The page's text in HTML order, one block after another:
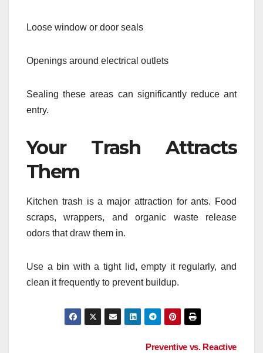
Loose window or door seals
Openings around electrical outlets
Sealing these areas can significantly reduce ant
entry.
Your Trash Attracts
Them
Kitchen trash is a major attraction for ants. Food
scraps, wrappers, and organic waste release
odors that draw them in.
Use a bin with a tight lid, empty it regularly, and
clean it frequently to prevent buildup.
Preventive vs. Reactive